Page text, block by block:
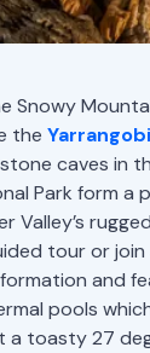
Snowy
the
caves in
Park form a
Valley’s
tour or join
and
pools
a toasty 27